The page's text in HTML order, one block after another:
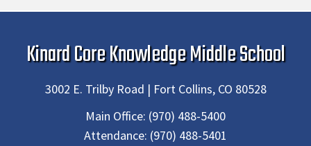
Kinard Core Knowledge Middle School
3002 E. Trilby Road | Fort Collins, CO 80528
Main Office: (970) 488-5400
Attendance: (970) 488-5401